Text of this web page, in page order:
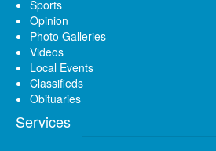
Sports
Opinion
Photo Galleries
Videos
Local Events
Classifieds
Obituaries
Services